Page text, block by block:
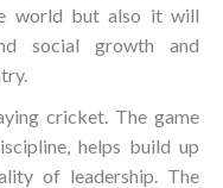
world but also it will
social growth and
cricket. The game
helps build up
of leadership. The